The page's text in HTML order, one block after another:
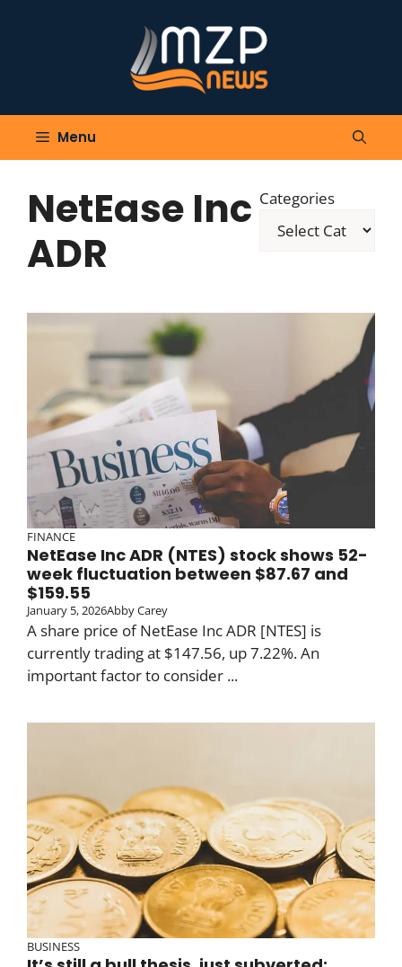
Menu
NetEase Inc
ADR
Categories
FINANCE
NetEase Inc ADR (NTES) stock shows 52-
week fluctuation between $87.67 and
$159.55
January 5, 2026Abby Carey
A share price of NetEase Inc ADR [NTES] is
currently trading at $147.56, up 7.22%. An
important factor to consider ...
BUSINESS